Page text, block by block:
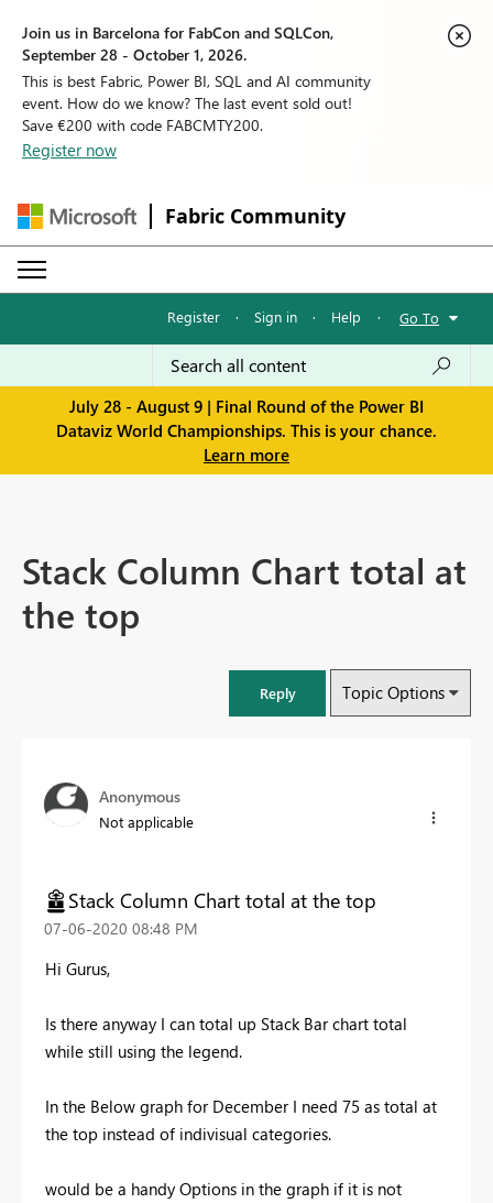
Join us in Barcelona for FabCon and SQLCon,
September 28 - October 1, 2026.
This is best Fabric, Power BI, SQL and AI community
event. How do we know? The last event sold out!
Save €200 with code FABCMTY200.
Register now
Fabric Community
Register · Sign in · Help · Go To
July 28 - August 9 | Final Round of the Power BI
Dataviz World Championships. This is your chance.
Learn more
Stack Column Chart total at
the top
Reply Topic Options
Anonymous
Not applicable
Stack Column Chart total at the top
‎07-06-2020 08:48 PM
Hi Gurus,
Is there anyway I can total up Stack Bar chart total
while still using the legend.
In the Below graph for December I need 75 as total at
the top instead of indivisual categories.
would be a handy Options in the graph if it is not